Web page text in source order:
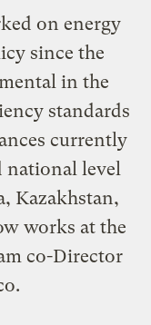
on energy
since the
in the
standards
currently
national level
Kazakhstan,
works at the
co-Director